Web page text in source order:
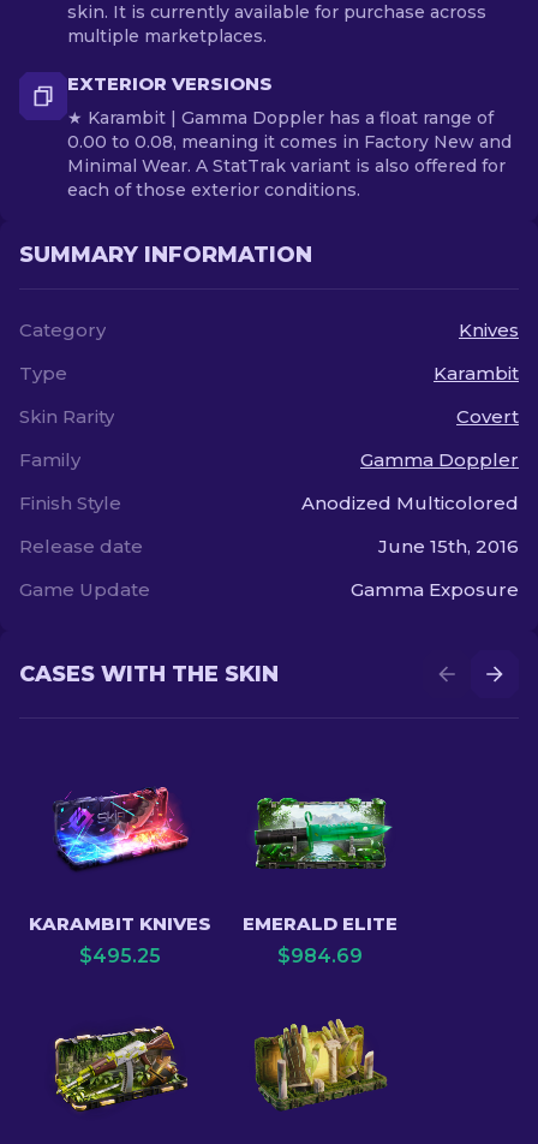
skin. It is currently available for purchase across
multiple marketplaces.
EXTERIOR VERSIONS
★ Karambit | Gamma Doppler has a float range of
0.00 to 0.08, meaning it comes in Factory New and
Minimal Wear. A StatTrak variant is also offered for
each of those exterior conditions.
SUMMARY INFORMATION
Category
Knives
Type
Karambit
Skin Rarity
Covert
Family
Gamma Doppler
Finish Style
Anodized Multicolored
Release date
June 15th, 2016
Game Update
Gamma Exposure
CASES WITH THE SKIN
KARAMBIT KNIVES
$495.25
EMERALD ELITE
$984.69